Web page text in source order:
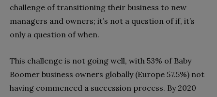
challenge of transitioning their business to new
managers and owners; it’s not a question of if, it’s
only a question of when.
This challenge is not going well, with 53% of Baby
Boomer business owners globally (Europe 57.5%) not
having commenced a succession process. By 2020